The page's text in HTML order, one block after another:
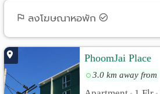
Search by Map
Advance Search
Advertise
Apartment
ลงโฆษณาหอพัก
PhoomJai Place
3.0 km away from